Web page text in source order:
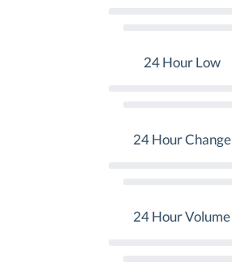
24 Hour Low
24 Hour Change
24 Hour Volume